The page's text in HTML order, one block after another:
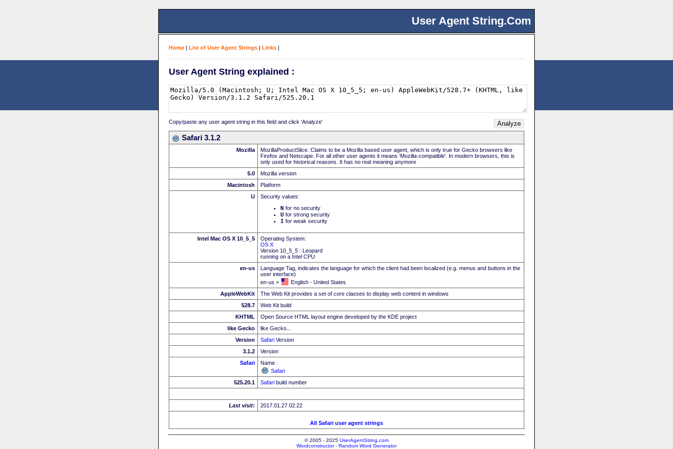
User Agent String.Com
Home | List of User Agent Strings | Links |
User Agent String explained :
Copy/paste any user agent string in this field and click 'Analyze'
Safari 3.1.2
Mozilla
MozillaProductSlice. Claims to be a Mozilla based user agent, which is only true for Gecko browsers like
Firefox and Netscape. For all other user agents it means 'Mozilla-compatible'. In modern browsers, this is
only used for historical reasons. It has no real meaning anymore
5.0
Mozilla version
Macintosh
Platform
U
Security values:
N for no security
U for strong security
I for weak security
Intel Mac OS X 10_5_5
Operating System:
OS X
Version 10_5_5 : Leopard
running on a Intel CPU
en-us
Language Tag, indicates the language for which the client had been localized (e.g. menus and buttons in the
user interface)
en-us =
English - United States
AppleWebKit
The Web Kit provides a set of core classes to display web content in windows
528.7
Web Kit build
KHTML
Open Source HTML layout engine developed by the KDE project
like Gecko
like Gecko...
Version
Safari Version
3.1.2
Version
Safari
Name :
Safari
525.20.1
Safari build number
Last visit: 2017.01.27 02:22
All Safari user agent strings
© 2005 - 2025 UserAgentString.com
Wordconstructor - Random Word Generator